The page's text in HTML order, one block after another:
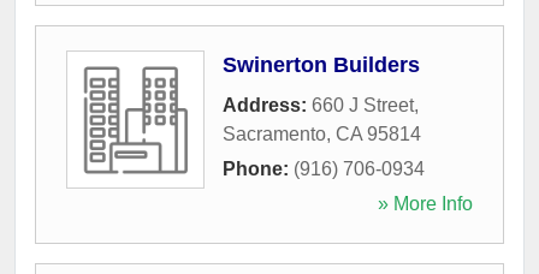
Swinerton Builders
Address: 660 J Street,
Sacramento, CA 95814
Phone: (916) 706-0934
» More Info